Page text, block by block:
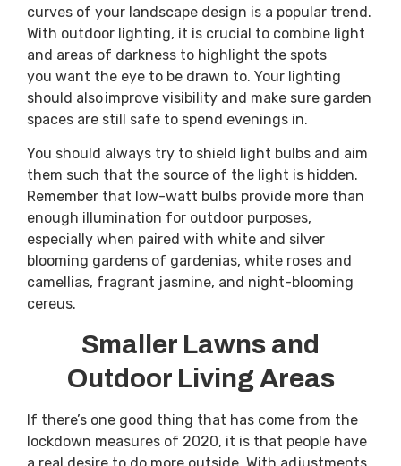
curves of your landscape design is a popular trend.
With outdoor lighting, it is crucial to combine light
and areas of darkness to highlight the spots
you want the eye to be drawn to. Your lighting
should also improve visibility and make sure garden
spaces are still safe to spend evenings in.
You should always try to shield light bulbs and aim
them such that the source of the light is hidden.
Remember that low-watt bulbs provide more than
enough illumination for outdoor purposes,
especially when paired with white and silver
blooming gardens of gardenias, white roses and
camellias, fragrant jasmine, and night-blooming
cereus.
Smaller Lawns and
Outdoor Living Areas
If there’s one good thing that has come from the
lockdown measures of 2020, it is that people have